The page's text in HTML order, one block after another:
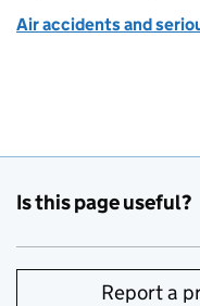
Air accidents and
Is this page useful?
Report a